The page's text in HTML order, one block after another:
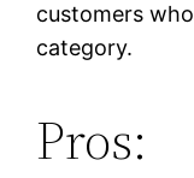
customers
category.
Pros: